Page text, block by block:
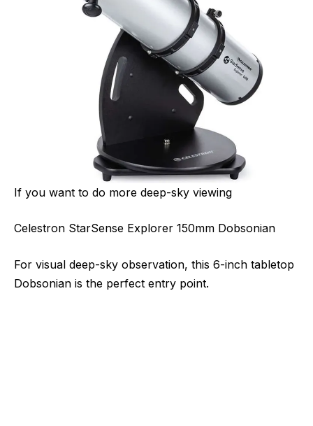
If you want to do more deep-sky viewing
Celestron StarSense Explorer 150mm Dobsonian
For visual deep-sky observation, this 6-inch tabletop
Dobsonian is the perfect entry point.